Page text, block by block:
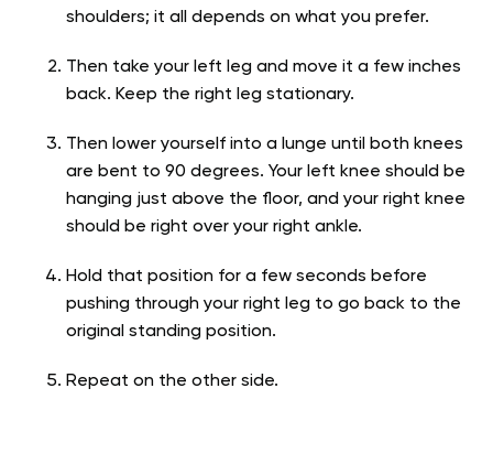
shoulders; it all depends on what you prefer.
Then take your left leg and move it a few inches
back. Keep the right leg stationary.
Then lower yourself into a lunge until both knees
are bent to 90 degrees. Your left knee should be
hanging just above the floor, and your right knee
should be right over your right ankle.
Hold that position for a few seconds before
pushing through your right leg to go back to the
original standing position.
Repeat on the other side.